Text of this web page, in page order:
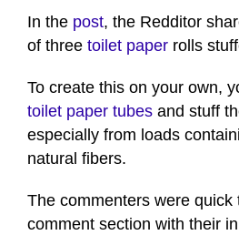
In the post, the Redditor
of three toilet paper rolls
To create this on your own,
toilet paper tubes and stuff
especially from loads
natural fibers.
The commenters were quick
comment section with their